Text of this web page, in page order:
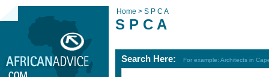
Home > S P C A
S P C A
Search Here: For example: Architects in